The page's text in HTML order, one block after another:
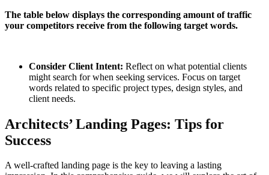
The table below displays the corresponding amount of traffic
your competitors receive from the following target words.
Consider Client Intent: Reflect on what potential clients
might search for when seeking services. Focus on target
words related to specific project types, design styles, and
client needs.
Architects’ Landing Pages: Tips for
Success
A well-crafted landing page is the key to leaving a lasting